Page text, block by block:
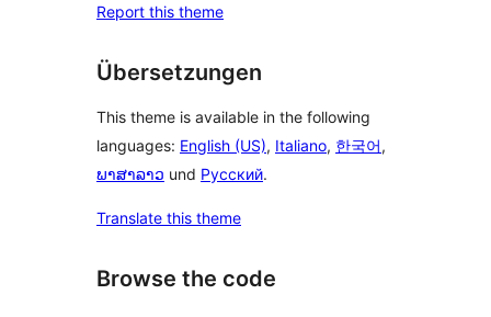
Report this theme
Übersetzungen
This theme is available in the following
languages: English (US), Italiano, 한국어,
ພາສາລາວ und Русский.
Translate this theme
Browse the code